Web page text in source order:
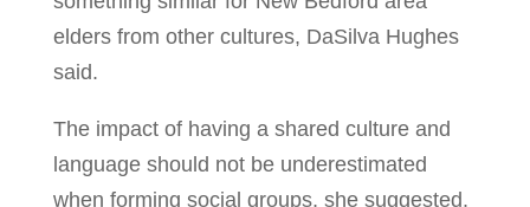
elders from other cultures, DaSilva Hughes
said.
The impact of having a shared culture and
language should not be underestimated
when forming social groups, she suggested.